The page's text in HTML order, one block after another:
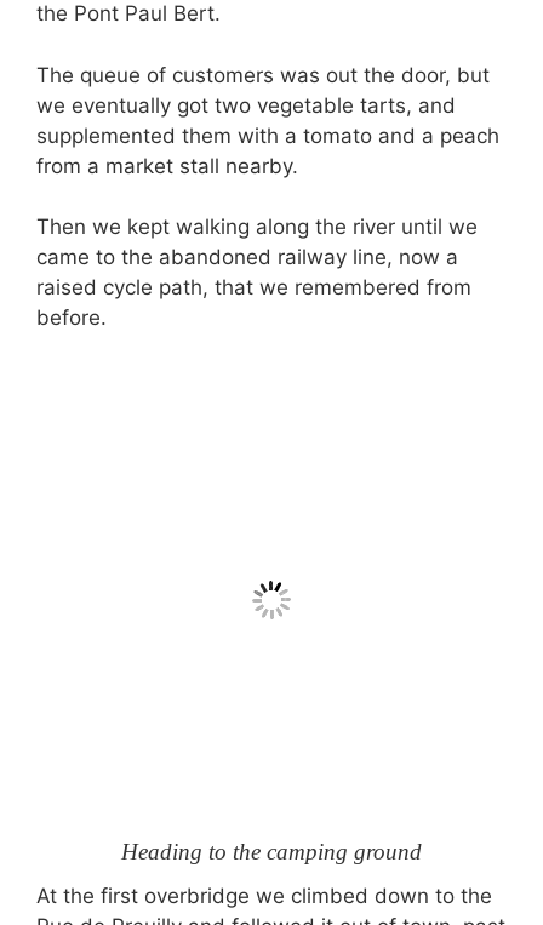
the Pont Paul Bert.
The queue of customers was out the door, but
we eventually got two vegetable tarts, and
supplemented them with a tomato and a peach
from a market stall nearby.
Then we kept walking along the river until we
came to the abandoned railway line, now a
raised cycle path, that we remembered from
before.
Heading to the camping ground
At the first overbridge we climbed down to the